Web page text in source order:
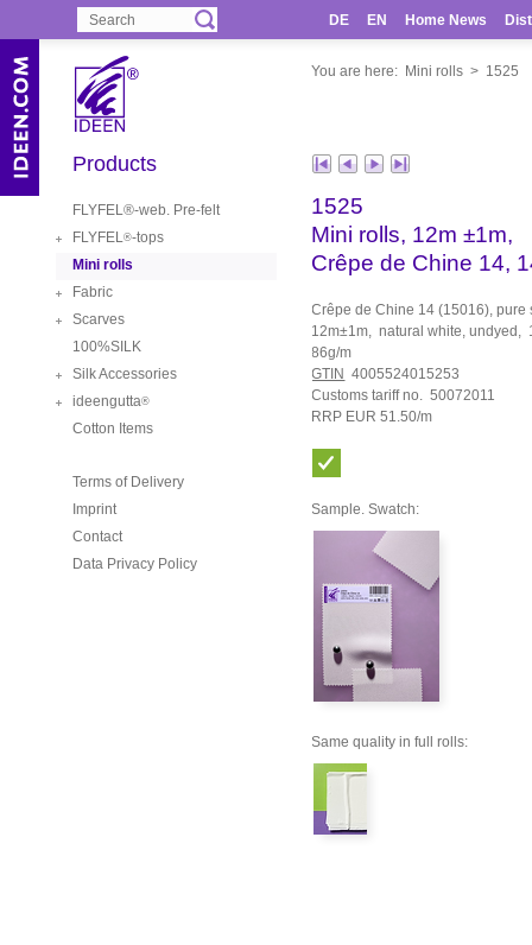
DE EN Home News
You are here: Mini rolls > 1525
Products
FLYFEL®-web. Pre-felt
FLYFEL®-tops
Mini rolls
Fabric
Scarves
100%SILK
Silk Accessories
ideengutta®
Cotton Items
Terms of Delivery
Imprint
Contact
Data Privacy Policy
1525
Mini rolls, 12m ±1m,
Crêpe de Chine 14,
Crêpe de Chine 14 (15016), pure
12m±1m, natural white,
86g/m
GTIN 4005524015253
Customs tariff no. 50072011
RRP EUR 51.50/m
Sample. Swatch:
Same quality in full rolls: